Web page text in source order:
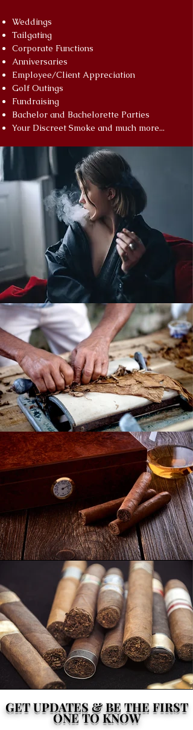
Weddings
Tailgating
Corporate Functions
Anniversaries
Employee/Client Appreciation
Golf Outings
Fundraising
Bachelor and Bachelorette Parties
Your Discreet Smoke and much more...
GET UPDATES & BE THE FIRST
ONE TO KNOW